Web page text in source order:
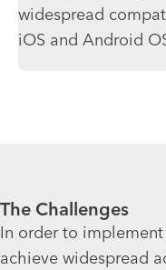
widespread
iOS and Android
The Challenges
In order to
achieve widespread